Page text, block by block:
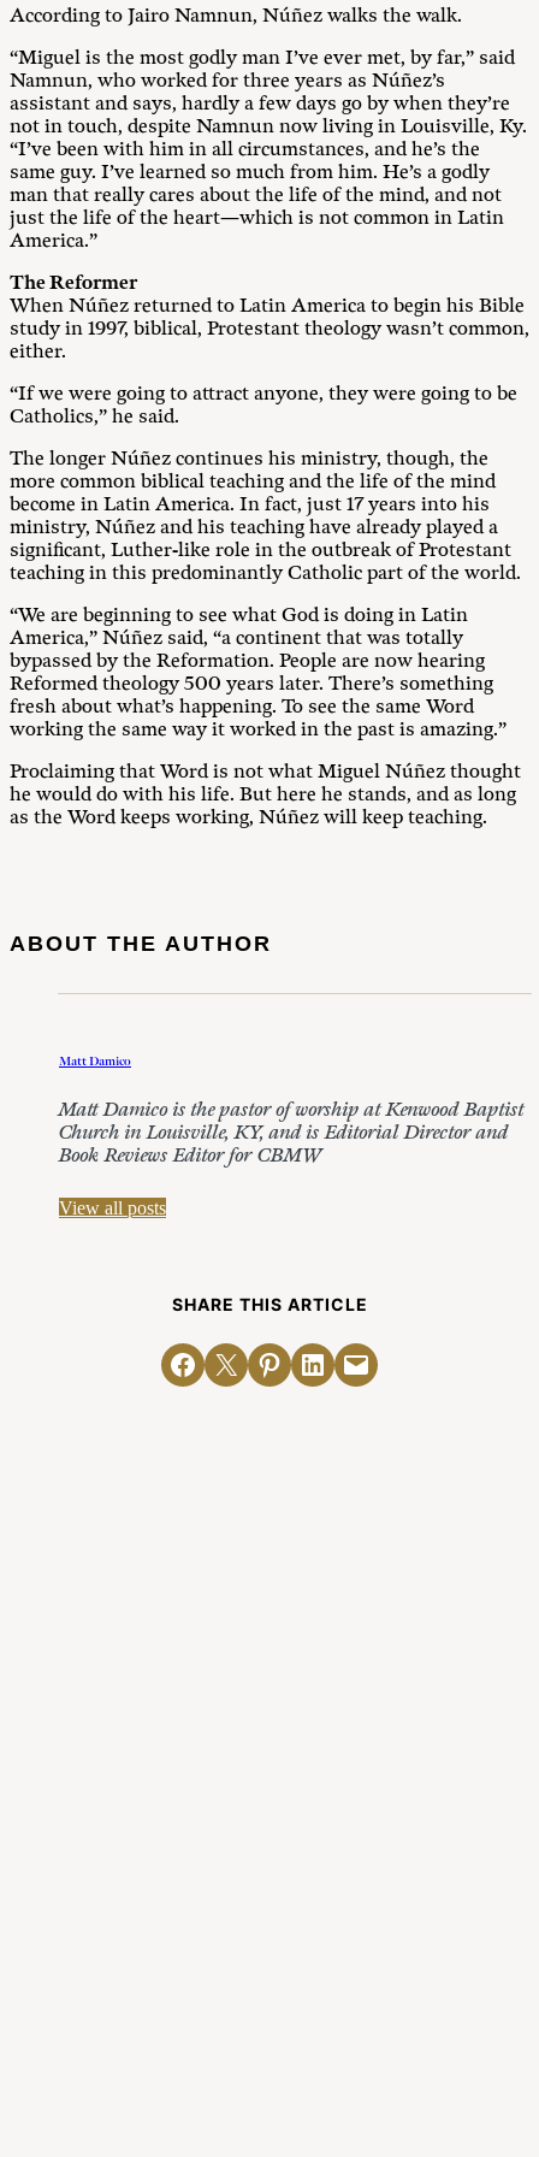
According to Jairo Namnun, Núñez walks the walk.
“Miguel is the most godly man I’ve ever met, by far,” said
Namnun, who worked for three years as Núñez’s
assistant and says, hardly a few days go by when they’re
not in touch, despite Namnun now living in Louisville, Ky.
“I’ve been with him in all circumstances, and he’s the
same guy. I’ve learned so much from him. He’s a godly
man that really cares about the life of the mind, and not
just the life of the heart—which is not common in Latin
America.”
The Reformer
When Núñez returned to Latin America to begin his Bible
study in 1997, biblical, Protestant theology wasn’t common,
either.
“If we were going to attract anyone, they were going to be
Catholics,” he said.
The longer Núñez continues his ministry, though, the
more common biblical teaching and the life of the mind
become in Latin America. In fact, just 17 years into his
ministry, Núñez and his teaching have already played a
significant, Luther-like role in the outbreak of Protestant
teaching in this predominantly Catholic part of the world.
“We are beginning to see what God is doing in Latin
America,” Núñez said, “a continent that was totally
bypassed by the Reformation. People are now hearing
Reformed theology 500 years later. There’s something
fresh about what’s happening. To see the same Word
working the same way it worked in the past is amazing.”
Proclaiming that Word is not what Miguel Núñez thought
he would do with his life. But here he stands, and as long
as the Word keeps working, Núñez will keep teaching.
ABOUT THE AUTHOR
Matt Damico
Matt Damico is the pastor of worship at Kenwood Baptist
Church in Louisville, KY, and is Editorial Director and
Book Reviews Editor for CBMW
View all posts
SHARE THIS ARTICLE
Share on Facebook
Email this PageShare on Pinterest
Share on LinkedIn
Email this Page